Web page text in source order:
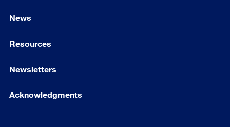
News
Resources
Newsletters
Acknowledgments